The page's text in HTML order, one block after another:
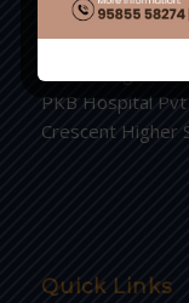
RAAK School of
RAAK
PKB Hospital
Crescent Higher
Quick Links